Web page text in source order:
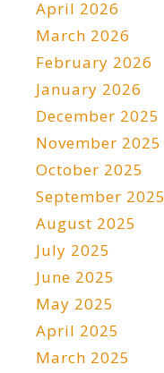
April 2026
March 2026
February 2026
January 2026
December 2025
November 2025
October 2025
September 2025
August 2025
July 2025
June 2025
May 2025
April 2025
March 2025